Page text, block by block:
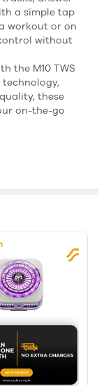
a simple tap
workout or on
without
the M10 TWS
these
on-the-go